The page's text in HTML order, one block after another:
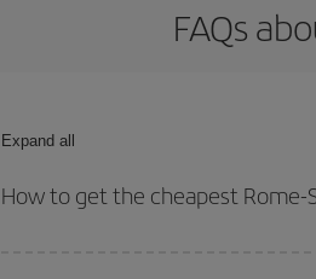
FAQs
Expand all
How to get the cheapest